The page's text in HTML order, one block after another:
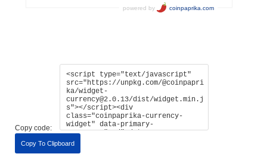
Copy code:
Copy To Clipboard